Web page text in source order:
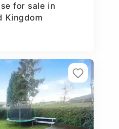
for sale in
Kingdom